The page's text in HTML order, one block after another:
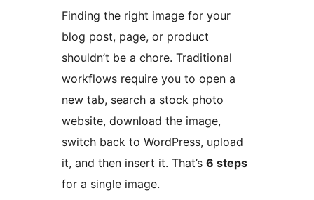
Finding the right image for your
blog post, page, or product
shouldn’t be a chore. Traditional
workflows require you to open a
new tab, search a stock photo
website, download the image,
switch back to WordPress, upload
it, and then insert it. That’s 6 steps
for a single image.